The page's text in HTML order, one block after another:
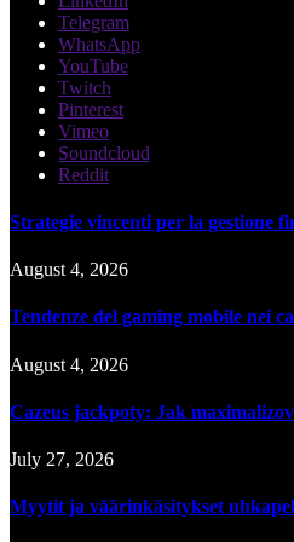
Telegram
WhatsApp
YouTube
Twitch
Pinterest
Vimeo
Soundcloud
Reddit
Strategie vincenti per la gestione
August 4, 2026
Tendenze del gaming mobile nei
August 4, 2026
Cazeus jackpoty: Jak
July 27, 2026
Myytit ja väärinkäsitykset